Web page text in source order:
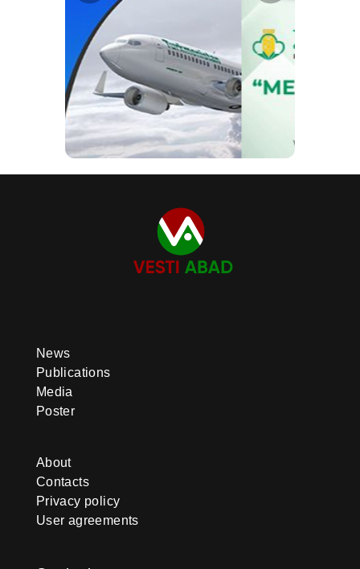
News
Publications
Media
Poster
About
Contacts
Privacy policy
User agreements